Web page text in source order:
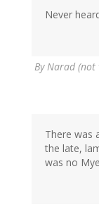
Never
ByNarad (not
There was
the late,
was no